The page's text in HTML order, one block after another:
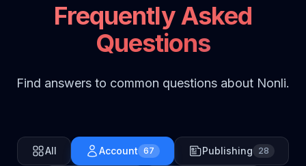
Frequently Asked
Questions
Find answers to common questions about Nonli.
All Account 67 Publishing 28